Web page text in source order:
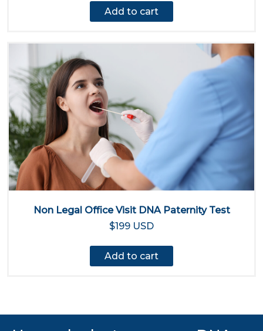
Add to cart
Non Legal Office Visit DNA Paternity Test
$199 USD
Add to cart